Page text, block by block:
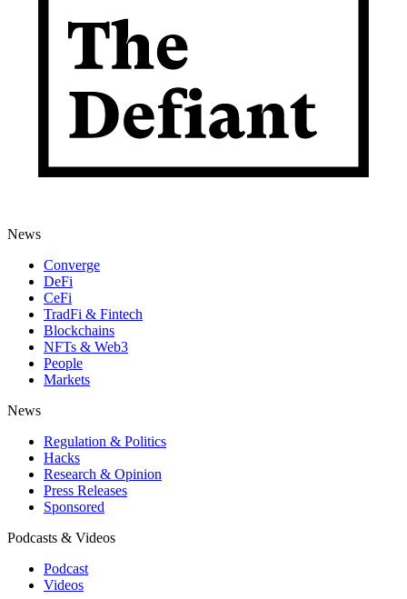
News
Converge
DeFi
CeFi
TradFi & Fintech
Blockchains
NFTs & Web3
People
Markets
News
Regulation & Politics
Hacks
Research & Opinion
Press Releases
Sponsored
Podcasts & Videos
Podcast
Videos